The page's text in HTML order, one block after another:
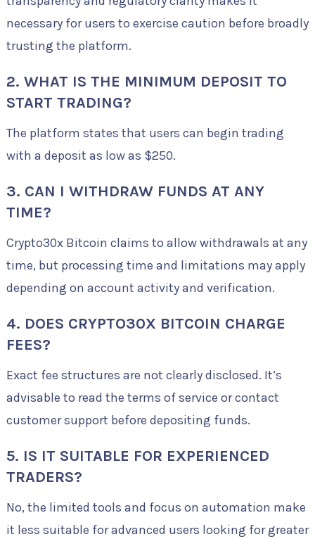
necessary for users to exercise caution before broadly
trusting the platform.
2. WHAT IS THE MINIMUM DEPOSIT TO
START TRADING?
The platform states that users can begin trading
with a deposit as low as $250.
3. CAN I WITHDRAW FUNDS AT ANY
TIME?
Crypto30x Bitcoin claims to allow withdrawals at any
time, but processing time and limitations may apply
depending on account activity and verification.
4. DOES CRYPTO30X BITCOIN CHARGE
FEES?
Exact fee structures are not clearly disclosed. It’s
advisable to read the terms of service or contact
customer support before depositing funds.
5. IS IT SUITABLE FOR EXPERIENCED
TRADERS?
No, the limited tools and focus on automation make
it less suitable for advanced users looking for greater